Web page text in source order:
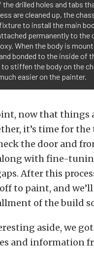
drilled holes and tabs
are cleaned up, the
to install the main
permanently to the
When the body is
bonded to the inside of
to stiffen the body on the
easier on the painter.
now that things
it’s time for the
the door and
with fine-
After this
to paint, and
of the build
aside, we
and information